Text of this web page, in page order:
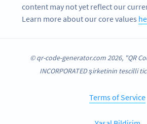
content may not yet reflect our
Learn more about our core values
© qr-code-generator.com 2026, "QR
INCORPORATED şirketinin tescilli
Terms of Service